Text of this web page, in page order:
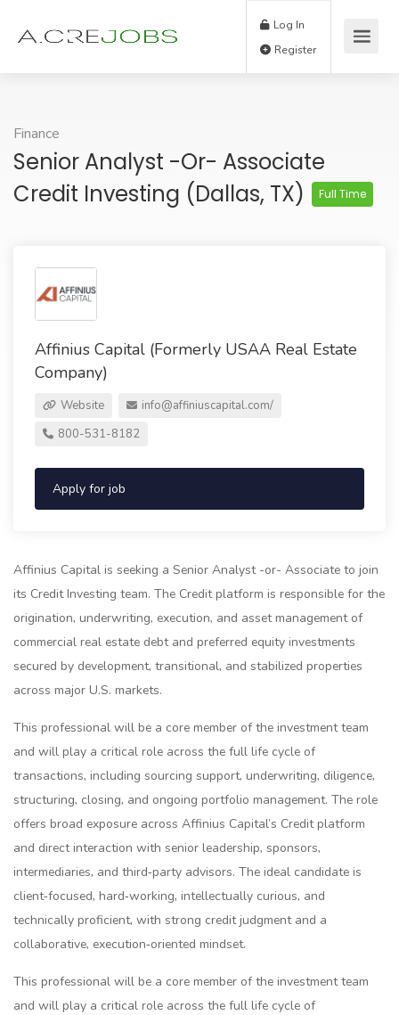
Log In
Finance
Senior Analyst -or- Associate
Credit Investing (Dallas, TX)
Full Time
Affinius Capital (Formerly USAA Real Estate
Company)
Website info@affiniuscapital.com/
800-531-8182
Apply for job
Affinius Capital is seeking a Senior Analyst -or- Associate to join
its Credit Investing team. The Credit platform is responsible for the
origination, underwriting, execution, and asset management of
commercial real estate debt and preferred equity investments
secured by development, transitional, and stabilized properties
across major U.S. markets.
This professional will be a core member of the investment team
and will play a critical role across the full life cycle of
transactions, including sourcing support, underwriting, diligence,
structuring, closing, and ongoing portfolio management. The role
offers broad exposure across Affinius Capital’s Credit platform
and direct interaction with senior leadership, sponsors,
intermediaries, and third‑party advisors. The ideal candidate is
client‑focused, hard‑working, intellectually curious, and
technically proficient, with strong credit judgment and a
collaborative, execution‑oriented mindset.
This professional will be a core member of the investment team
and will play a critical role across the full life cycle of